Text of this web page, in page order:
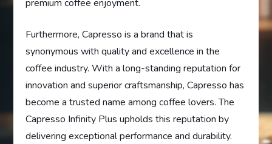
premium coffee enjoyment.
Furthermore, Capresso is a brand that is
synonymous with quality and excellence in the
coffee industry. With a long-standing reputation for
innovation and superior craftsmanship, Capresso has
become a trusted name among coffee lovers. The
Capresso Infinity Plus upholds this reputation by
delivering exceptional performance and durability.